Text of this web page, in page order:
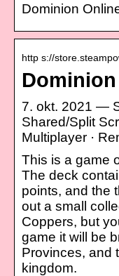
Dominion
http s://
7. okt. 2021 —
Shared/Split
Multiplayer ·
This is a game
The deck
points, and the
out a small
Coppers, but
game it will be
Provinces, and
kingdom.